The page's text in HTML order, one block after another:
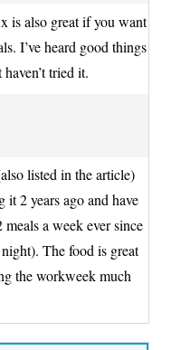
is also great if you want
I’ve heard good things
tried it.
listed in the article)
it 2 years ago and have
a week ever since
The food is great
the workweek much